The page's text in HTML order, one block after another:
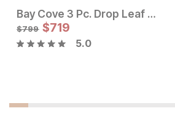
Original Price:
$1949 Sale Price:
$1754
Bay Cove 3 Pc. Drop Leaf Dining Set w/ Ladder Back Chairs
$799 $719
5.0